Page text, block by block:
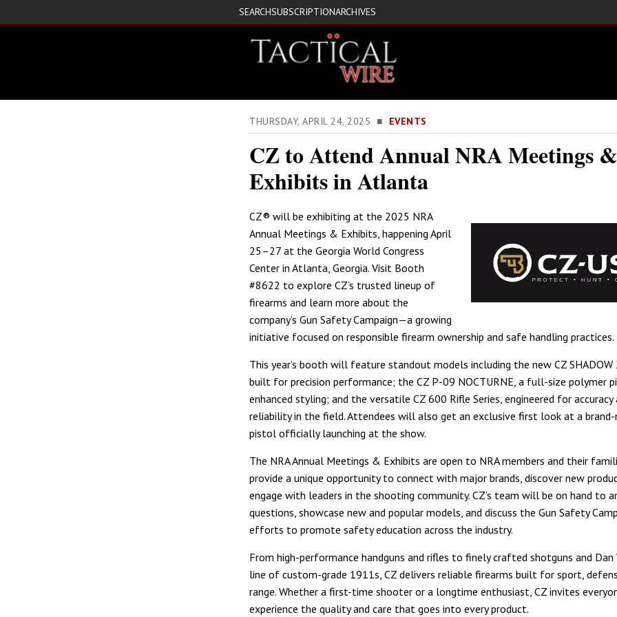
SEARCHSUBSCRIPTIONARCHIVES
THURSDAY, APRIL 24, 2025 ■ EVENTS
CZ to Attend Annual NRA Meetings &
Exhibits in Atlanta
CZ® will be exhibiting at the 2025 NRA
Annual Meetings & Exhibits, happening April
25–27 at the Georgia World Congress
Center in Atlanta, Georgia. Visit Booth
#8622 to explore CZ’s trusted lineup of
firearms and learn more about the
company’s Gun Safety Campaign—a growing
initiative focused on responsible firearm ownership and safe handling practices.
This year’s booth will feature standout models including the new CZ SHADOW
built for precision performance; the CZ P-09 NOCTURNE, a full-size polymer
enhanced styling; and the versatile CZ 600 Rifle Series, engineered for accuracy
reliability in the field. Attendees will also get an exclusive first look at a brand-
pistol officially launching at the show.
The NRA Annual Meetings & Exhibits are open to NRA members and their
provide a unique opportunity to connect with major brands, discover new
engage with leaders in the shooting community. CZ’s team will be on hand to
questions, showcase new and popular models, and discuss the Gun Safety
efforts to promote safety education across the industry.
From high-performance handguns and rifles to finely crafted shotguns and Dan
line of custom-grade 1911s, CZ delivers reliable firearms built for sport,
range. Whether a first-time shooter or a longtime enthusiast, CZ invites
experience the quality and care that goes into every product.